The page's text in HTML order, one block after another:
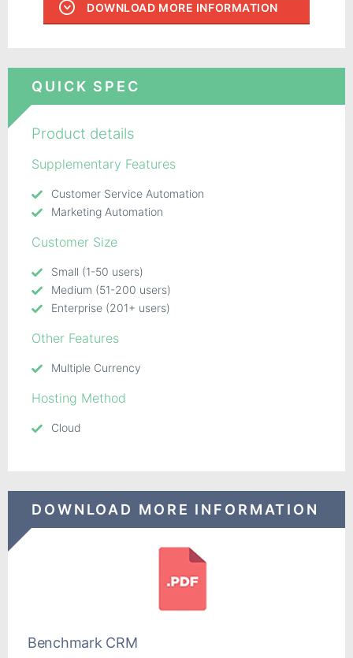
DOWNLOAD MORE INFORMATION
QUICK SPEC
Product details
Supplementary Features
Customer Service Automation
Marketing Automation
Customer Size
Small (1-50 users)
Medium (51-200 users)
Enterprise (201+ users)
Other Features
Multiple Currency
Hosting Method
Cloud
DOWNLOAD MORE INFORMATION
Benchmark CRM